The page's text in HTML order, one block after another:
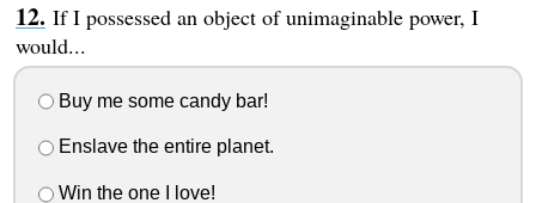
If I possessed an object of unimaginable power, I
would...
Buy me some candy bar!
Enslave the entire planet.
Win the one I love!